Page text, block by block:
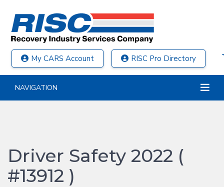
My CARS Account RISC Pro Directory
NAVIGATION
Driver Safety 2022 (
#13912 )